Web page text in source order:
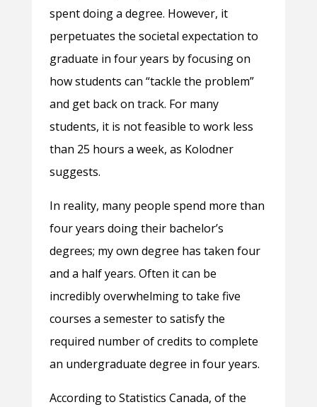
spent doing a degree. However, it
perpetuates the societal expectation to
graduate in four years by focusing on
how students can “tackle the problem”
and get back on track. For many
students, it is not feasible to work less
than 25 hours a week, as Kolodner
suggests.
In reality, many people spend more than
four years doing their bachelor’s
degrees; my own degree has taken four
and a half years. Often it can be
incredibly overwhelming to take five
courses a semester to satisfy the
required number of credits to complete
an undergraduate degree in four years.
According to Statistics Canada, of the